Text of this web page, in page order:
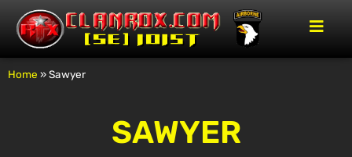
Home »Sawyer
SAWYER